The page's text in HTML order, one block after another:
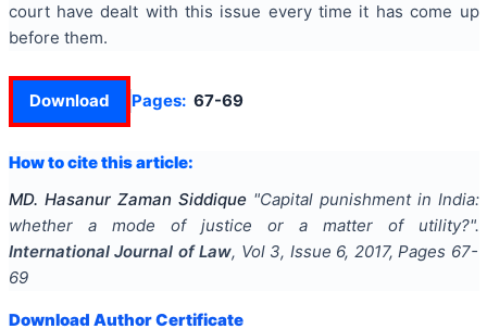
court have dealt with this issue every time it has come up
before them.
Download Pages: 67-69
How to cite this article:
MD. Hasanur Zaman Siddique "Capital punishment in India:
whether a mode of justice or a matter of utility?".
International Journal of Law, Vol 3, Issue 6, 2017, Pages 67-
69
Download Author Certificate